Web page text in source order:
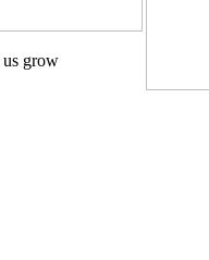
us grow